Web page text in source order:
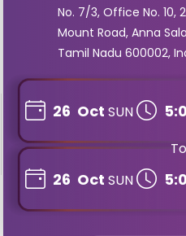
No. 7/3, Office No. 10,
Mount Road, Anna
Tamil Nadu 600002,
26 Oct SUN
To
26 Oct SUN